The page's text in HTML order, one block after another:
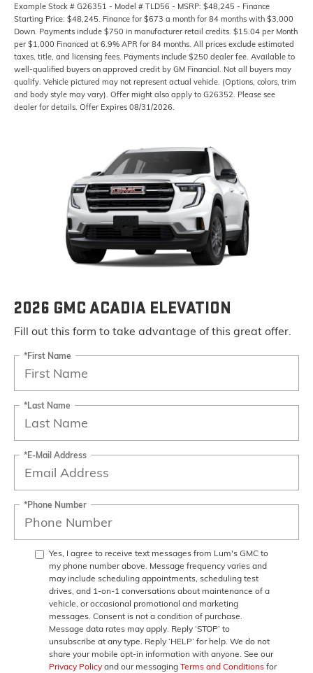
Example Stock # G26351 - Model # TLD56 - MSRP: $48,245 - Finance
Starting Price: $48,245. Finance for $673 a month for 84 months with $3,000
Down. Payments include $750 in manufacturer retail credits. $15.04 per Month
per $1,000 Financed at 6.9% APR for 84 months. All prices exclude estimated
taxes, title, and licensing fees. Payments include $250 dealer fee. Available to
well-qualified buyers on approved credit by GM Financial. Not all buyers may
qualify. Vehicle pictured may not represent actual vehicle. (Options, colors, trim
and body style may vary). Offer might also apply to G26352. Please see
dealer for details. Offer Expires 08/31/2026.
2026 GMC ACADIA ELEVATION
Fill out this form to take advantage of this great offer.
*First Name
*Last Name
*E-Mail Address
*Phone Number
Yes, I agree to receive text messages from Lum's GMC to
my phone number above. Message frequency varies and
may include scheduling appointments, scheduling test
drives, and 1-on-1 conversations about maintenance of a
vehicle, or occasional promotional and marketing
messages. Consent is not a condition of purchase.
Message data rates may apply. Reply ‘STOP’ to
unsubscribe at any type. Reply ‘HELP’ for help. We do not
share your mobile opt-in information with anyone. See our
Privacy Policy and our messaging Terms and Conditions for